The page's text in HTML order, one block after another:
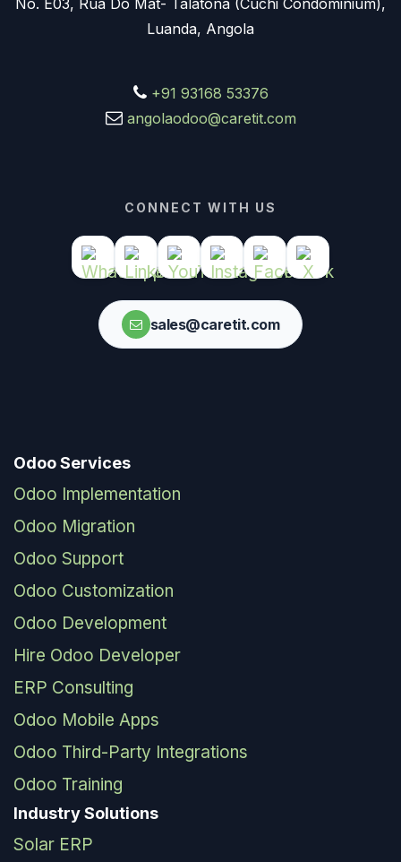
No. E03, Rua Do Mat- Talatona (Cuchi Condominium),
Luanda, Angola
+91 93168 53376
angolaodoo@caretit.com
CONNECT WITH US
sales@caretit.com
Odoo Services
Odoo Implementation
Odoo Migration
Odoo Support
Odoo Customization
Odoo Development
Hire Odoo Developer
ERP Consulting
Odoo Mobile Apps
Odoo Third-Party Integrations
Odoo Training
Industry Solutions
Solar ERP